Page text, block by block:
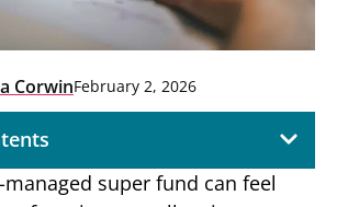
CorwinFebruary 2, 2026
super fund can feel